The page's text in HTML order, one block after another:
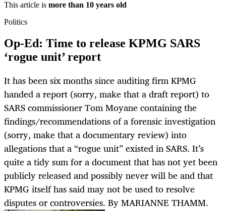
This article is more than 10 years old
Politics
Op-Ed: Time to release KPMG SARS
‘rogue unit’ report
It has been six months since auditing firm KPMG
handed a report (sorry, make that a draft report) to
SARS commissioner Tom Moyane containing the
findings/recommendations of a forensic investigation
(sorry, make that a documentary review) into
allegations that a “rogue unit” existed in SARS. It’s
quite a tidy sum for a document that has not yet been
publicly released and possibly never will be and that
KPMG itself has said may not be used to resolve
disputes or controversies. By MARIANNE THAMM.